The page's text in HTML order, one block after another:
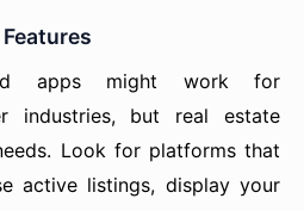
apps might work for
industries, but real estate
Look for platforms that
active listings, display your